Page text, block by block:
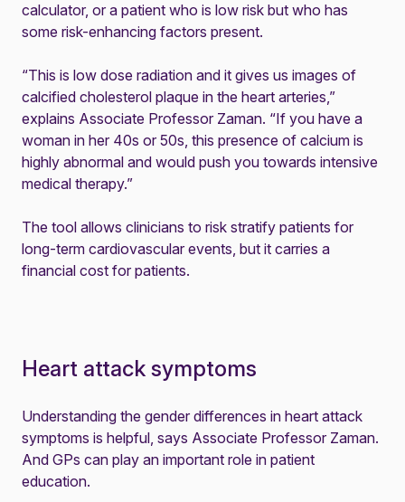
calculator, or a patient who is low risk but who has
some risk-enhancing factors present.
“This is low dose radiation and it gives us images of
calcified cholesterol plaque in the heart arteries,”
explains Associate Professor Zaman. “If you have a
woman in her 40s or 50s, this presence of calcium is
highly abnormal and would push you towards intensive
medical therapy.”
The tool allows clinicians to risk stratify patients for
long-term cardiovascular events, but it carries a
financial cost for patients.
Heart attack symptoms
Understanding the gender differences in heart attack
symptoms is helpful, says Associate Professor Zaman.
And GPs can play an important role in patient
education.